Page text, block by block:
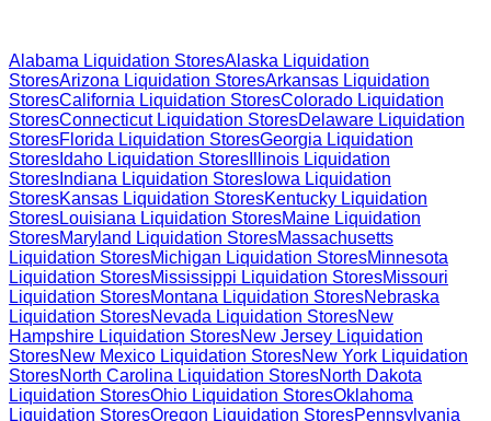
Alabama Liquidation StoresAlaska Liquidation
StoresArizona Liquidation StoresArkansas Liquidation
StoresCalifornia Liquidation StoresColorado Liquidation
StoresConnecticutLiquidation StoresDelaware Liquidation
StoresFlorida Liquidation StoresGeorgia Liquidation
Stores Idaho Liquidation Stores Illinois Liquidation
Stores Indiana Liquidation Stores Iowa Liquidation
StoresKansas Liquidation StoresKentucky Liquidation
StoresLouisiana Liquidation StoresMaine Liquidation
StoresMaryland Liquidation StoresMassachusetts
Liquidation StoresMichigan Liquidation StoresMinnesota
Liquidation StoresMississippi Liquidation StoresMissouri
Liquidation StoresMontana Liquidation StoresNebraska
Liquidation StoresNevada Liquidation StoresNew
Hampshire Liquidation StoresNew Jersey Liquidation
StoresNew Mexico Liquidation StoresNew York Liquidation
StoresNorth Carolina Liquidation StoresNorth Dakota
Liquidation StoresOhio Liquidation StoresOklahoma
Liquidation StoresOregon Liquidation StoresPennsylvania